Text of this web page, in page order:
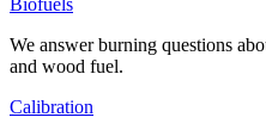
Biofuels
We answer burning questions
and wood fuel.
Calibration